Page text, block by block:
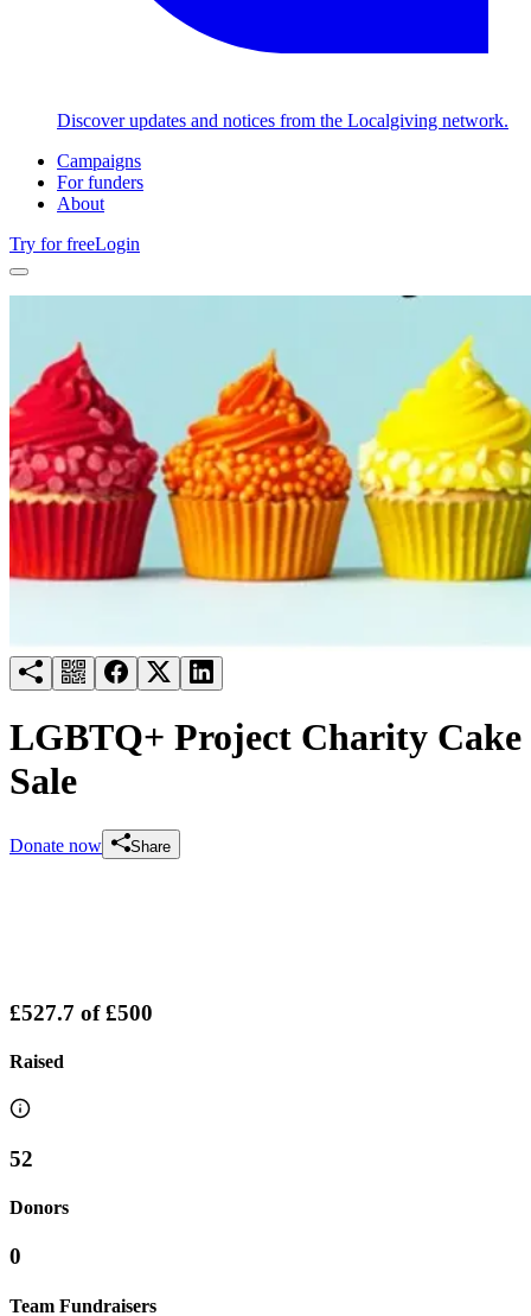
Discover updates and notices from the Localgiving network.
Campaigns
For funders
About
Try for freeLogin
Try for freeLogin
LGBTQ+ Project Charity Cake
Sale
Donate now Share
£527.7 of£500
Raised
52
Donors
0
Team Fundraisers